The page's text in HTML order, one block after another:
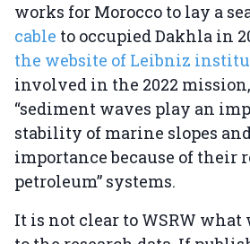
works for Morocco to lay a
cable to occupied Dakhla in
the website of Leibniz
involved in the 2022
“sediment waves play an
stability of marine slopes
importance because of their
petroleum” systems.
It is not clear to WSRW